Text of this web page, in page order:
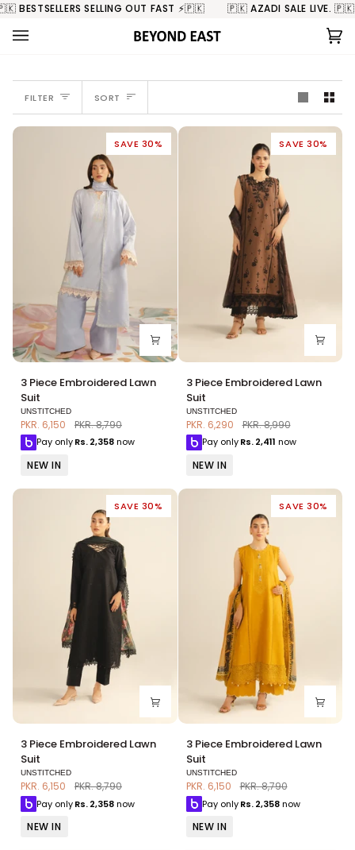
Skip
content
OUT FAST ⚡️🇵🇰 🇵🇰 AZADI SALE LIVE. 🇵🇰 BESTSELLERS
FILTER SORT
SORT
SAVE 30%
Piece
Embroidered
Lawn
Suit
3 Piece Embroidered Lawn
Suit
UNSTITCHED
PKR. 6,150 PKR. 8,790
Pay onlyRs.2,358now
NEW IN
SAVE 30%
Piece
Embroidered
Lawn
Suit
3 Piece Embroidered Lawn
Suit
UNSTITCHED
PKR. 6,290 PKR. 8,990
Pay only Rs. 2,411 now
NEW IN
SAVE 30%
3
Piece
Embroidered
Lawn
Suit
3 Piece Embroidered Lawn
Suit
UNSTITCHED
PKR. 6,150 PKR. 8,790
Pay onlyRs.2,358now
NEW IN
SAVE 30%
3
Piece
Embroidered
Lawn
Suit
3 Piece Embroidered Lawn
Suit
UNSTITCHED
PKR. 6,150 PKR. 8,790
Pay only Rs. 2,358 now
NEW IN